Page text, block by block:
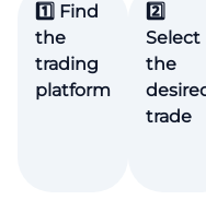
1️⃣ Find
the
trading
platform
2️⃣
Select
the
trade